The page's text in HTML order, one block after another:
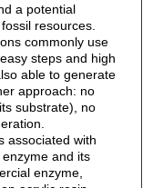
a potential
resources.
commonly use
steps and high
able to generate
approach: no
substrate), no
associated with
and its
enzyme,